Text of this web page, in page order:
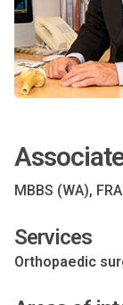
MBBS (WA),
Services
Orthopaedic